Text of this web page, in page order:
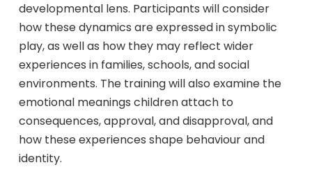
developmental lens. Participants will consider
how these dynamics are expressed in symbolic
play, as well as how they may reflect wider
experiences in families, schools, and social
environments. The training will also examine the
emotional meanings children attach to
consequences, approval, and disapproval, and
how these experiences shape behaviour and
identity.